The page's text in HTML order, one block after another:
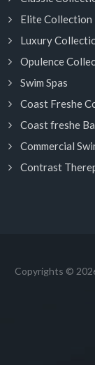
Elite Collection
Luxury
Opulence
Swim Spas
Coast Freshe
Coast freshe
Commercial
Contrast
Copyrights ©